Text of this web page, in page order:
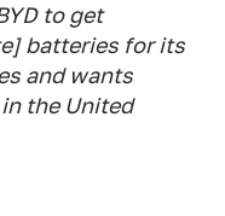
to get
batteries for its
and wants
the United